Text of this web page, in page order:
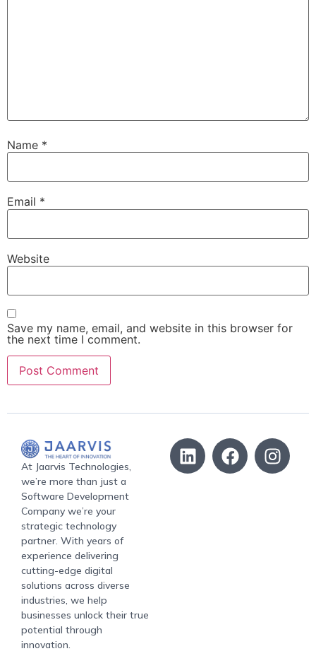
Name *
Email *
Website
Save my name, email, and website in this browser for
the next time I comment.
At Jaarvis Technologies,
we’re more than just a
Software Development
Company we’re your
strategic technology
partner. With years of
experience delivering
cutting-edge digital
solutions across diverse
industries, we help
businesses unlock their true
potential through
innovation.